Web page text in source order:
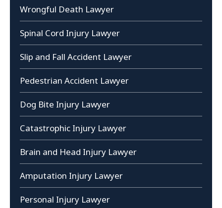
Wrongful Death Lawyer
Spinal Cord Injury Lawyer
Slip and Fall Accident Lawyer
Pedestrian Accident Lawyer
Dog Bite Injury Lawyer
Catastrophic Injury Lawyer
Brain and Head Injury Lawyer
Amputation Injury Lawyer
Personal Injury Lawyer